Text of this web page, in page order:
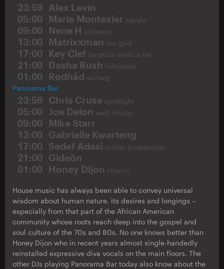
23:59
Alex Levin
05:00
Marie Montexier paryìa
09:00 Nene H incienso
13:00 Matrixxman the grid
17:00 Key Clef ipnotica erotica rec
21:00 Dasha Rush fullpanda
01:00 Rødhåd wsnwg
Panorama Bar
23:59 Chris Cruse spotlight
05:00 Joe Delon welt discos
09:00
Mike Starr
13:00
Gabrielle Kwarteng
17:00
Sedef Adasi public possession
21:00
Gideön
01:00
Honey Dijon classic
House music has always been able to convey universal
wisdom about human nature, its desires and longings –
especially from that part of the African American
community whose roots reach deep into the gospel and
soul culture of the 70s and 80s. No one knows better than
Honey Dijon who in recent years almost single-handedly
reinstalled expressive diva vocals on the main floors. The
other DJs playing Panorama Bar today also know about the